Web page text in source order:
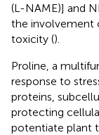
(L-NAME)] and
the involvement
toxicity ().
Proline, a
response to
proteins,
protecting
potentiate plant